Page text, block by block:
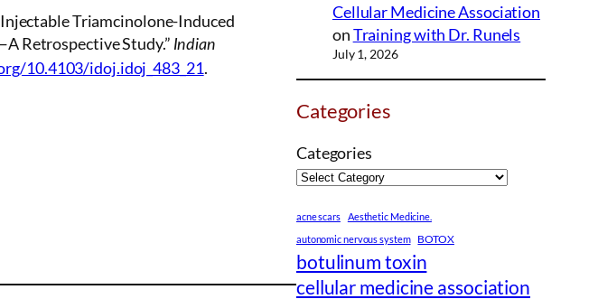
Triamcinolone-Induced
Retrospective Study.” Indian
10.4103/idoj.idoj_483_21.
Cellular Medicine Association
onTraining with Dr. Runels
July 1, 2026
Categories
Categories
acne scars
Aesthetic Medicine.
autonomic nervous system
BOTOX
botulinum toxin
cellular medicine association